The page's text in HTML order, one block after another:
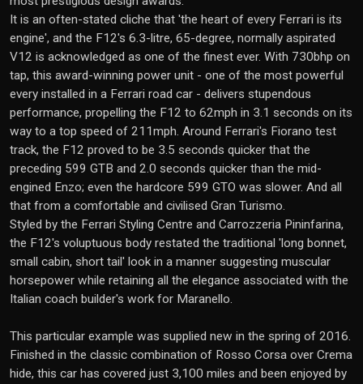
It is an often-stated cliche that 'the heart of every Ferrari is its
engine', and the F12's 6.3-litre, 65-degree, normally aspirated
V12 is acknowledged as one of the finest ever. With 730bhp on
tap, this award-winning power unit - one of the most powerful
every installed in a Ferrari road car - delivers stupendous
performance, propelling the F12 to 62mph in 3.1 seconds on its
way to a top speed of 211mph. Around Ferrari's Fiorano test
track, the F12 proved to be 3.5 seconds quicker that the
preceding 599 GTB and 2.0 seconds quicker than the mid-
engined Enzo; even the hardcore 599 GTO was slower. And all
that from a comfortable and civilised Gran Turismo.
Styled by the Ferrari Styling Centre and Carrozzeria Pininfarina,
the F12's voluptuous body restated the traditional 'long bonnet,
small cabin, short tail' look in a manner suggesting muscular
horsepower while retaining all the elegance associated with the
Italian coach builder's work for Maranello.
This particular example was supplied new in the spring of 2016.
Finished in the classic combination of Rosso Corsa over Crema
hide, this car has covered just 3,100 miles and been enjoyed by